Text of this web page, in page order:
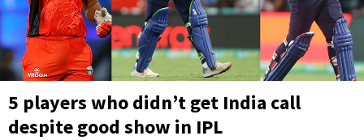
5 players who didn’t get India call
despite good show in IPL